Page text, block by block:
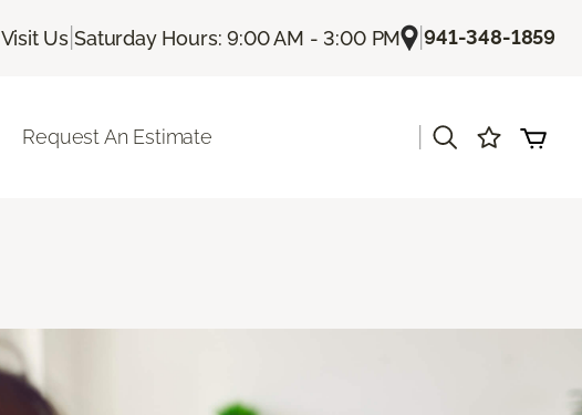
Visit Us |Saturday Hours: 9:00 AM - 3:00 PM |941-348-1859
Request An Estimate